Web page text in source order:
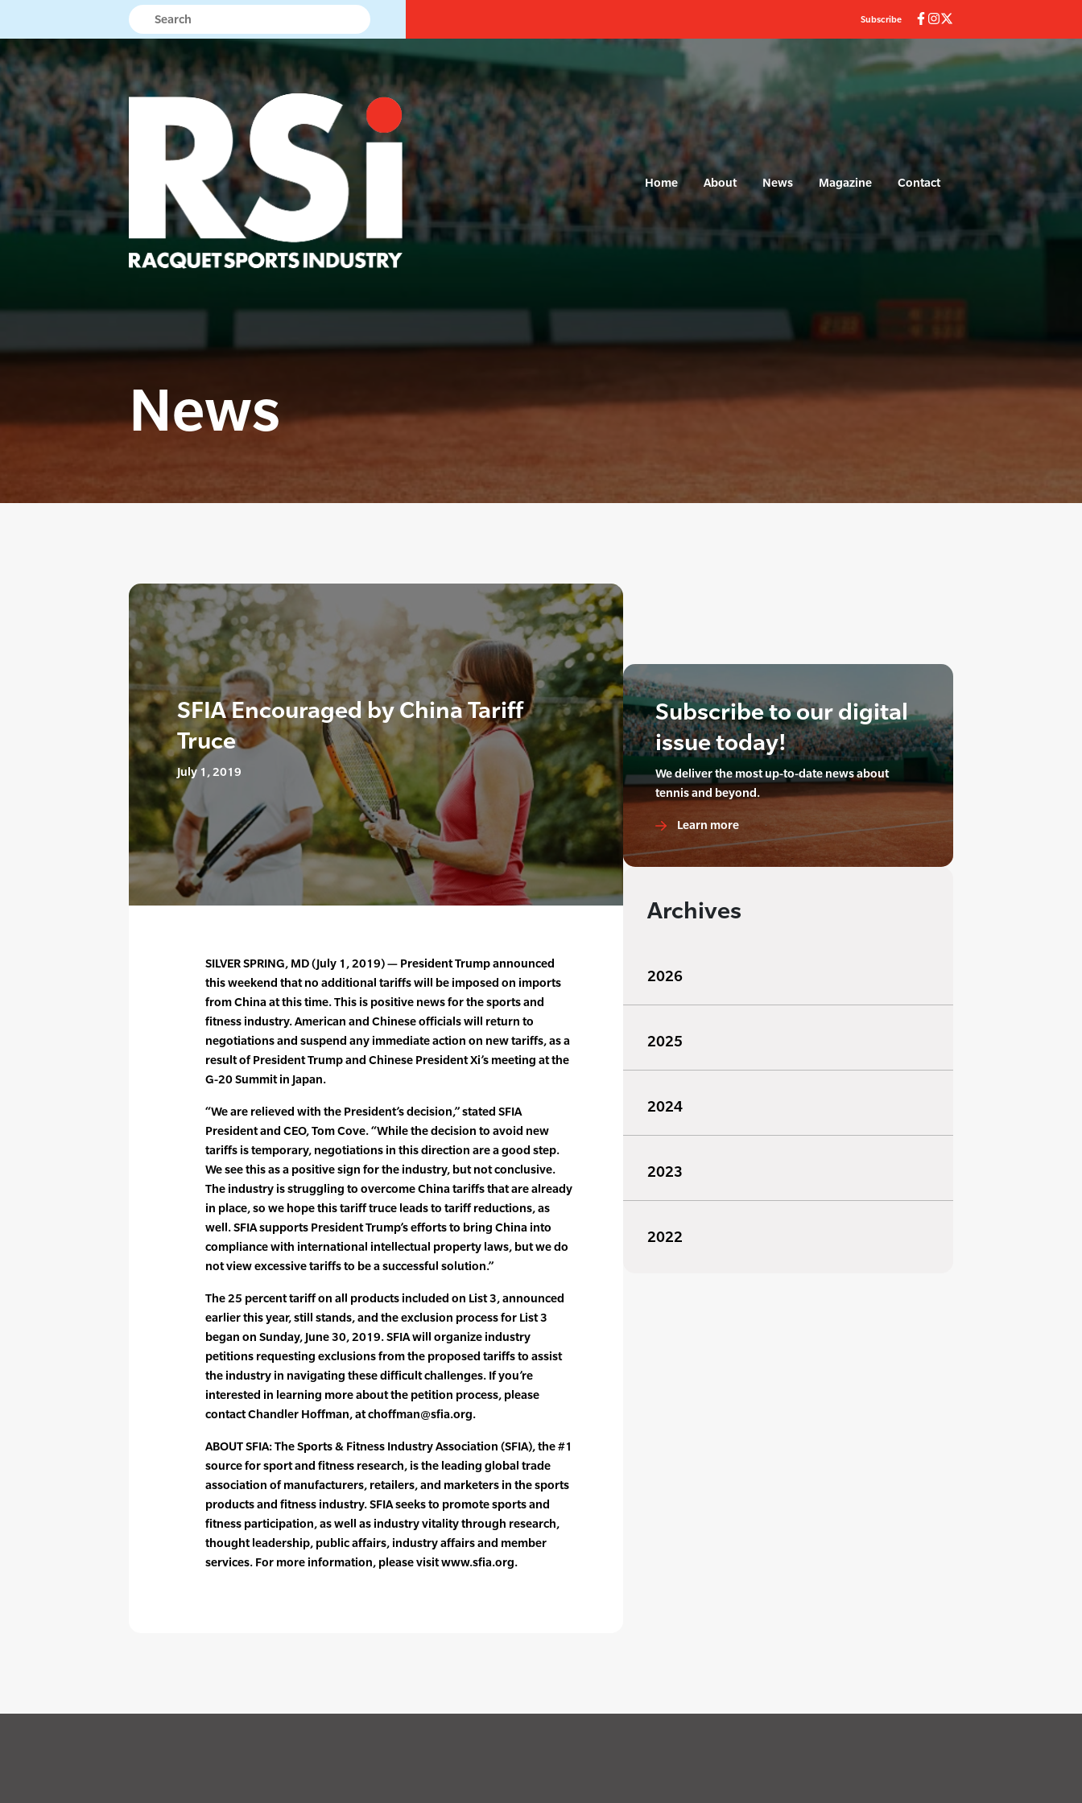
Subscribe
Home About News Magazine Contact
News
SFIA Encouraged by China Tariff
Truce
July 1, 2019
SILVER SPRING, MD (July 1, 2019) — President Trump announced
this weekend that no additional tariffs will be imposed on imports
from China at this time. This is positive news for the sports and
fitness industry. American and Chinese officials will return to
negotiations and suspend any immediate action on new tariffs, as a
result of President Trump and Chinese President Xi’s meeting at the
G-20 Summit in Japan.
“We are relieved with the President’s decision,” stated SFIA
President and CEO, Tom Cove. “While the decision to avoid new
tariffs is temporary, negotiations in this direction are a good step.
We see this as a positive sign for the industry, but not conclusive.
The industry is struggling to overcome China tariffs that are already
in place, so we hope this tariff truce leads to tariff reductions, as
well. SFIA supports President Trump’s efforts to bring China into
compliance with international intellectual property laws, but we do
not view excessive tariffs to be a successful solution.”
The 25 percent tariff on all products included on List 3, announced
earlier this year, still stands, and the exclusion process for List 3
began on Sunday, June 30, 2019. SFIA will organize industry
petitions requesting exclusions from the proposed tariffs to assist
the industry in navigating these difficult challenges. If you’re
interested in learning more about the petition process, please
contact Chandler Hoffman, at choffman@sfia.org.
ABOUT SFIA: The Sports & Fitness Industry Association (SFIA), the #1
source for sport and fitness research, is the leading global trade
association of manufacturers, retailers, and marketers in the sports
products and fitness industry. SFIA seeks to promote sports and
fitness participation, as well as industry vitality through research,
thought leadership, public affairs, industry affairs and member
services. For more information, please visit www.sfia.org.
Subscribe to our digital
issue today!
We deliver the most up-to-date news about
tennis and beyond.
Learn more
Archives
2026
2025
2024
2023
2022